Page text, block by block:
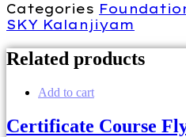
Categories
SKY Kalanjiyam
Related products
Add to cart
Certificate Course